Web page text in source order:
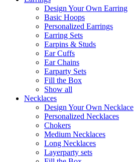
Design Your Own Earring
Basic Hoops
Personalized Earrings
Earring Sets
Earpins & Studs
Ear Cuffs
Ear Chains
Earparty Sets
Fill the Box
Show all
Necklaces
Design Your Own Necklace
Personalized Necklaces
Chokers
Medium Necklaces
Long Necklaces
Layerparty sets